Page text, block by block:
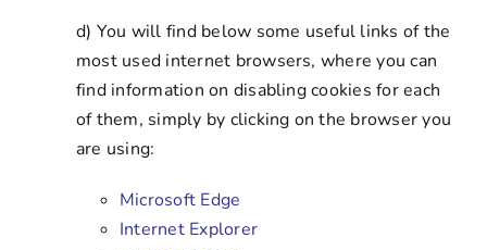
d) You will find below some useful links of the
most used internet browsers, where you can
find information on disabling cookies for each
of them, simply by clicking on the browser you
are using:
Microsoft Edge
Internet Explorer